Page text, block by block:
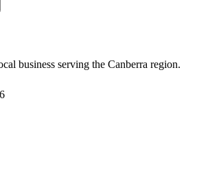
business serving the Canberra region.